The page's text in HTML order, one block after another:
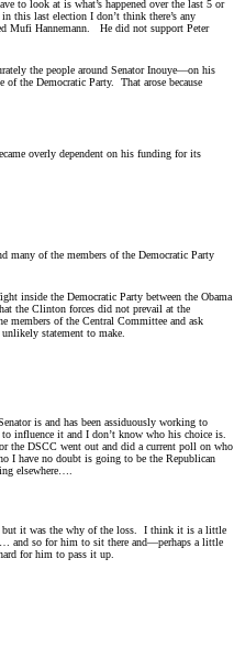
to look at is what’s happened over the last 5 or
this last election I don’t think there’s any
Mufi Hannemann. He did not support Peter
the people around Senator Inouye—on his
the Democratic Party. That arose because
overly dependent on his funding for its
many of the members of the Democratic Party
inside the Democratic Party between the Obama
the Clinton forces did not prevail at the
of the Central Committee and ask
statement to make.
is and has been assiduously working to
influence it and I don’t know who his choice is.
the DSCC went out and did a current poll on who
I have no doubt is going to be the Republican
elsewhere….
but it was the why of the loss. I think it is a little
and so for him to sit there and—perhaps a little
for him to pass it up.